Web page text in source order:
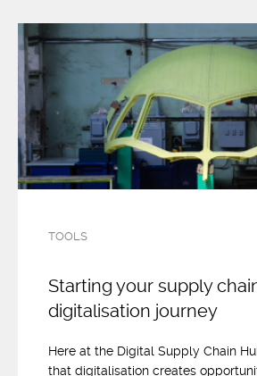
TOOLS
Starting your supply
digitalisation journey
Here at the Digital Supply Chain
that digitalisation creates